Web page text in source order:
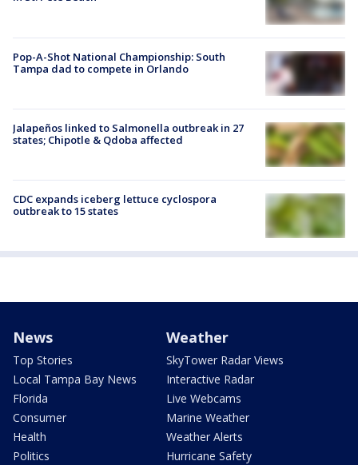
Pop-A-Shot National Championship: South
Tampa dad to compete in Orlando
Jalapeños linked to Salmonella outbreak in 27
states; Chipotle & Qdoba affected
CDC expands iceberg lettuce cyclospora
outbreak to 15 states
News
Top Stories
Local Tampa Bay News
Florida
Consumer
Health
Politics
Weather
SkyTower Radar Views
Interactive Radar
Live Webcams
Marine Weather
Weather Alerts
Hurricane Safety